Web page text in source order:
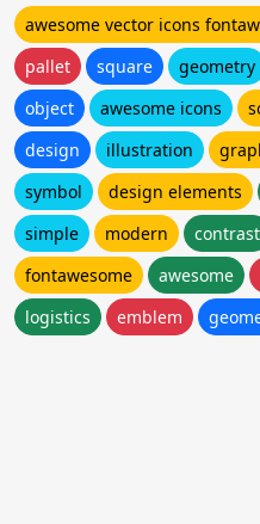
awesome vector icons
pallet
square geometry
object
awesome icons
design
illustration
symbol
design elements
simple
modern contrast
fontawesome
awesome
logistics
emblem